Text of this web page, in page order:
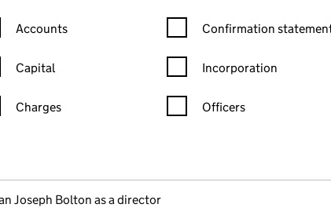
statement filters, selecting an input will reload the
Accounts
Capital
Charges
Confirmation statement
Confirmation
Incorporation
Officers
new window)
House)
Joseph Bolton as a director